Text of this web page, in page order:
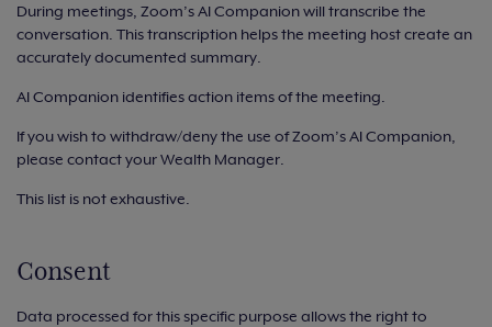
During meetings, Zoom’s AI Companion will transcribe the
conversation. This transcription helps the meeting host create an
accurately documented summary.
AI Companion identifies action items of the meeting.
If you wish to withdraw/deny the use of Zoom’s AI Companion,
please contact your Wealth Manager.
This list is not exhaustive.
Consent
Data processed for this specific purpose allows the right to